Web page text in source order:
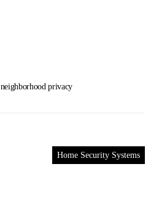
neighborhood privacy
Home Security Systems